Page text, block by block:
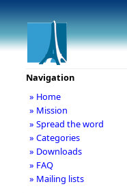
Navigation
» Home
» Mission
» Spread the word
» Categories
» Downloads
» FAQ
» Mailing lists